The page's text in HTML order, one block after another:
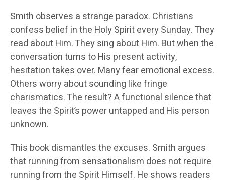
Smith observes a strange paradox. Christians
confess belief in the Holy Spirit every Sunday. They
read about Him. They sing about Him. But when the
conversation turns to His present activity,
hesitation takes over. Many fear emotional excess.
Others worry about sounding like fringe
charismatics. The result? A functional silence that
leaves the Spirit’s power untapped and His person
unknown.
This book dismantles the excuses. Smith argues
that running from sensationalism does not require
running from the Spirit Himself. He shows readers